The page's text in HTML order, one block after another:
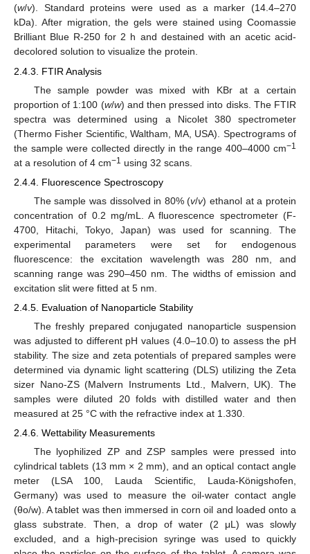
(w/v). Standard proteins were used as a marker (14.4–270
kDa). After migration, the gels were stained using Coomassie
Brilliant Blue R-250 for 2 h and destained with an acetic acid-
decolored solution to visualize the protein.
2.4.3. FTIR Analysis
The sample powder was mixed with KBr at a certain
proportion of 1:100 (w/w) and then pressed into disks. The FTIR
spectra was determined using a Nicolet 380 spectrometer
(Thermo Fisher Scientific, Waltham, MA, USA). Spectrograms of
the sample were collected directly in the range 400–4000 cm−1
at a resolution of 4 cm−1 using 32 scans.
2.4.4. Fluorescence Spectroscopy
The sample was dissolved in 80% (v/v) ethanol at a protein
concentration of 0.2 mg/mL. A fluorescence spectrometer (F-
4700, Hitachi, Tokyo, Japan) was used for scanning. The
experimental parameters were set for endogenous
fluorescence: the excitation wavelength was 280 nm, and
scanning range was 290–450 nm. The widths of emission and
excitation slit were fitted at 5 nm.
2.4.5. Evaluation of Nanoparticle Stability
The freshly prepared conjugated nanoparticle suspension
was adjusted to different pH values (4.0–10.0) to assess the pH
stability. The size and zeta potentials of prepared samples were
determined via dynamic light scattering (DLS) utilizing the Zeta
sizer Nano-ZS (Malvern Instruments Ltd., Malvern, UK). The
samples were diluted 20 folds with distilled water and then
measured at 25 °C with the refractive index at 1.330.
2.4.6. Wettability Measurements
The lyophilized ZP and ZSP samples were pressed into
cylindrical tablets (13 mm × 2 mm), and an optical contact angle
meter (LSA 100, Lauda Scientific, Lauda-Königshofen,
Germany) was used to measure the oil-water contact angle
(θo/w). A tablet was then immersed in corn oil and loaded onto a
glass substrate. Then, a drop of water (2 μL) was slowly
excluded, and a high-precision syringe was used to quickly